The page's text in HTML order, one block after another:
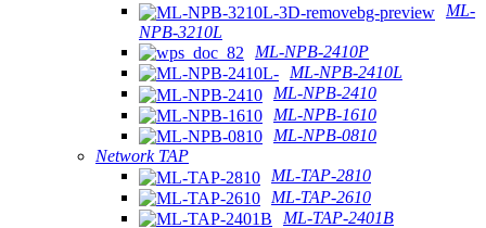
ML-
NPB-3210L
ML-NPB-2410P
ML-NPB-2410L
ML-NPB-2410
ML-NPB-1610
ML-NPB-0810
Network TAP
ML-TAP-2810
ML-TAP-2610
ML-TAP-2401B